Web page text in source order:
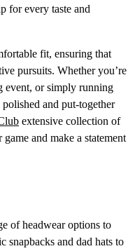
for every taste and
fit, ensuring that
pursuits. Whether you’re
event, or simply running
and put-together
extensive collection of
and make a statement
of headwear options to
snapbacks and dad hats to